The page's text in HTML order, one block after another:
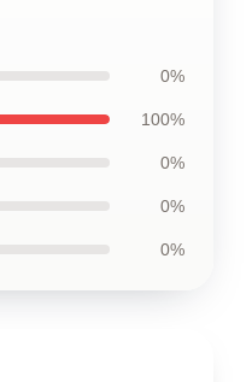
0%
100%
0%
0%
0%